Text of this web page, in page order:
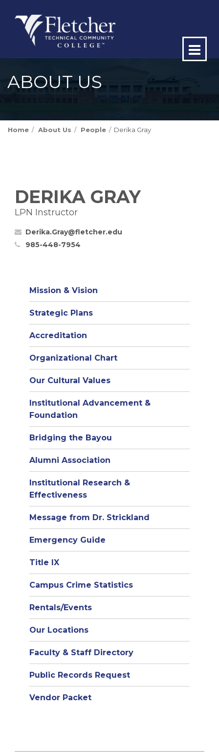
ABOUT US
Home About Us People Derika Gray
DERIKA GRAY
LPN Instructor
Derika.Gray@fletcher.edu
985-448-7954
Mission & Vision
Strategic Plans
Accreditation
Organizational Chart(opens
in
window)
Our Cultural Values
Institutional Advancement &
Foundation
Bridging the Bayou
Alumni Association
Institutional Research &
Effectiveness
Message from Dr. Strickland
Emergency Guide
Title IX
Campus Crime Statistics
Rentals/Events
Our Locations
Faculty & Staff Directory
Public Records Request
Vendor Packet